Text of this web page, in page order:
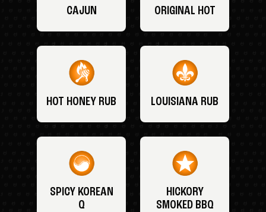
CAJUN ORIGINAL HOT
HOT HONEY RUB LOUISIANA RUB
SPICY KOREAN
Q
HICKORY
SMOKED BBQ